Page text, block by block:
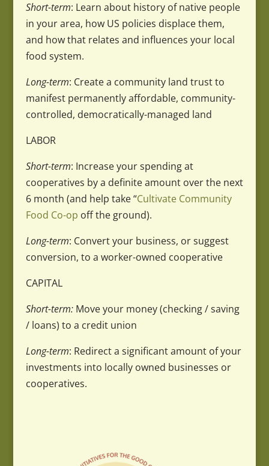
Short-term: Learn about history of native people
in your area, how US policies displace them,
and how that relates and influences your local
food system.
Long-term: Create a community land trust to
manifest permanently affordable, community-
controlled, democratically-managed land
LABOR
Short-term: Increase your spending at
cooperatives by a definite amount over the next
6 month (and help take “Cultivate Community
Food Co-op off the ground).
Long-term: Convert your business, or suggest
conversion, to a worker-owned cooperative
CAPITAL
Short-term: Move your money (checking / saving
/ loans) to a credit union
Long-term: Redirect a significant amount of your
investments into locally owned businesses or
cooperatives.